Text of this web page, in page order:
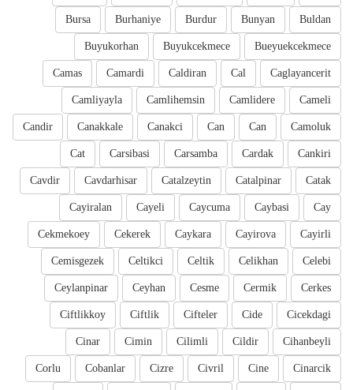
Buldan
Bunyan
Burdur
Burhaniye
Bursa
Bueyuekcekmece
Buyukcekmece
Buyukorhan
Caglayancerit
Cal
Caldiran
Camardi
Camas
Cameli
Camlidere
Camlihemsin
Camliyayla
Camoluk
Can
Can
Canakci
Canakkale
Candir
Cankiri
Cardak
Carsamba
Carsibasi
Cat
Catak
Catalpinar
Catalzeytin
Cavdarhisar
Cavdir
Cay
Caybasi
Caycuma
Cayeli
Cayiralan
Cayirli
Cayirova
Caykara
Cekerek
Cekmekoey
Celebi
Celikhan
Celtik
Celtikci
Cemisgezek
Cerkes
Cermik
Cesme
Ceyhan
Ceylanpinar
Cicekdagi
Cide
Cifteler
Ciftlik
Ciftlikkoy
Cihanbeyli
Cildir
Cilimli
Cimin
Cinar
Cinarcik
Cine
Civril
Cizre
Cobanlar
Corlu